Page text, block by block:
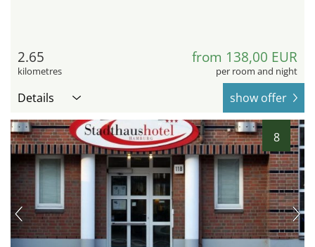
2.65
kilometres
from 138,00 EUR
per room and night
Details show offer
8